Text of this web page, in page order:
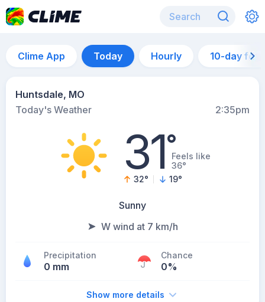
Clime App Today Hourly 10-day
Huntsdale, MO
Today's Weather
2:35pm
31°Feels like
36°
32° 19°
Sunny
W wind at 7 km/h
Precipitation
0 mm
Chance
0%
Show more details